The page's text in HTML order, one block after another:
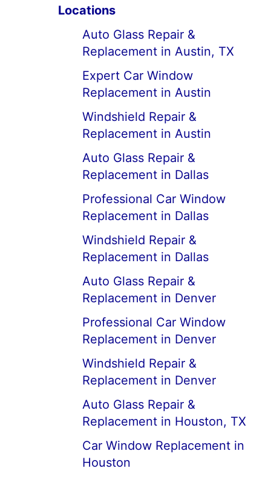
Locations
Auto Glass Repair &
Replacement in Austin, TX
Expert Car Window
Replacement in Austin
Windshield Repair &
Replacement in Austin
Auto Glass Repair &
Replacement in Dallas
Professional Car Window
Replacement in Dallas
Windshield Repair &
Replacement in Dallas
Auto Glass Repair &
Replacement in Denver
Professional Car Window
Replacement in Denver
Windshield Repair &
Replacement in Denver
Auto Glass Repair &
Replacement in Houston, TX
Car Window Replacement in
Houston